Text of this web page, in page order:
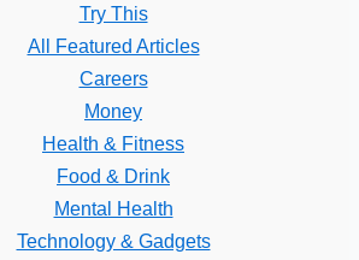
Try This
All Featured Articles
Careers
Money
Health & Fitness
Food & Drink
Mental Health
Technology & Gadgets